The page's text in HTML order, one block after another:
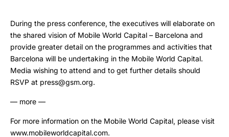
During the press conference, the executives will elaborate on
the shared vision of Mobile World Capital – Barcelona and
provide greater detail on the programmes and activities that
Barcelona will be undertaking in the Mobile World Capital.
Media wishing to attend and to get further details should
RSVP at press@gsm.org.
— more —
For more information on the Mobile World Capital, please visit
www.mobileworldcapital.com.